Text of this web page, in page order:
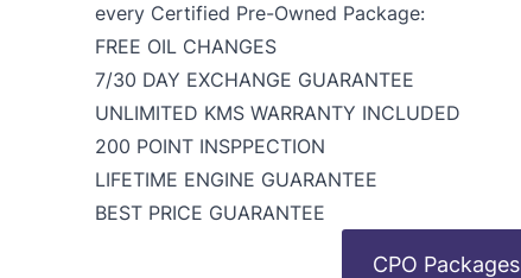
every Certified Pre-Owned Package:
FREE OIL CHANGES
7/30 DAY EXCHANGE GUARANTEE
UNLIMITED KMS WARRANTY INCLUDED
200 POINT INSPPECTION
LIFETIME ENGINE GUARANTEE
BEST PRICE GUARANTEE
CPO Packages